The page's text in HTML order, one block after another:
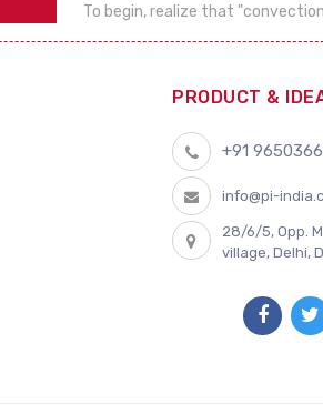
To begin, realize that
PRODUCT &
+91
info@pi-
28/6/5, Opp.
village, Delhi,